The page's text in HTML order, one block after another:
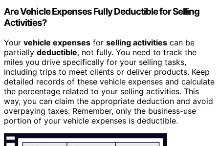
Are Vehicle Expenses Fully Deductible for Selling
Activities?
Your vehicle expenses for selling activities can be
partially deductible, not fully. You need to track the
miles you drive specifically for your selling tasks,
including trips to meet clients or deliver products. Keep
detailed records of these vehicle expenses and calculate
the percentage related to your selling activities. This
way, you can claim the appropriate deduction and avoid
overpaying taxes. Remember, only the business-use
portion of your vehicle expenses is deductible.